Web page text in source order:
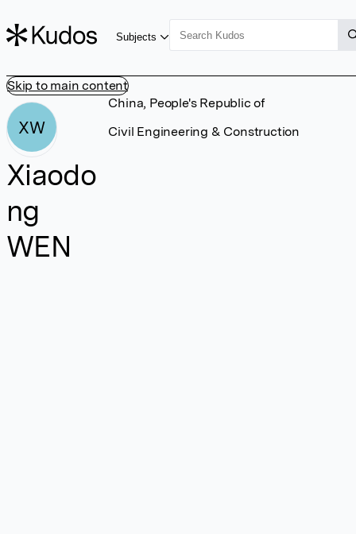
Skip to main content
Subjects
XW
Xiaodo
ng
WEN
China, People's Republic of
Civil Engineering & Construction